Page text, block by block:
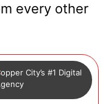
every other
City’s #1 Digital